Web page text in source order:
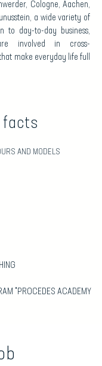
Cologne, Aachen,
a wide variety of
to day-to-day business,
involved in cross-
make everyday life full
facts
AND MODELS
"PROCEDES ACADEMY